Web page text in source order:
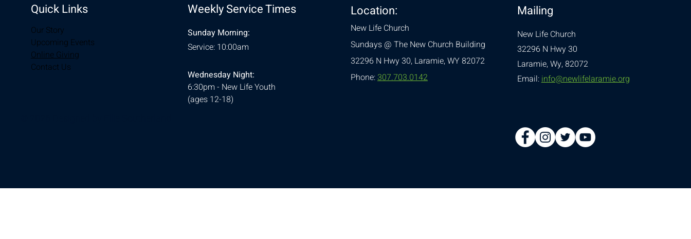
Quick Links
Our Story
Upcoming Events
Online Giving
Contact Us
Weekly Service Times
Sunday Morning:
Service: 10:00am
Wednesday Night:
6:30pm - New Life Youth
(ages 12-18)
Location:
New Life Church
Sundays @ The New Church Building
32296 N Hwy 30,Laramie, WY 82072
Phone:307.703.0142
Mailing
New Life Church
32296 N Hwy 30
Laramie, Wy, 82072
Email: info@newlifelaramie.org